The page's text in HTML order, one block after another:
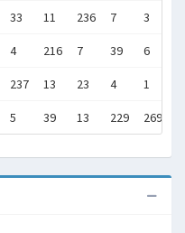
33 11 236 7 3
4 216 7 39 6
237 13 23 4 1
5 39 13 229 269